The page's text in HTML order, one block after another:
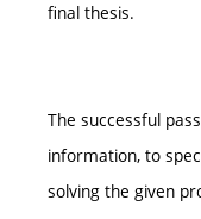
final thesis.
The successful
information, to
solving the given